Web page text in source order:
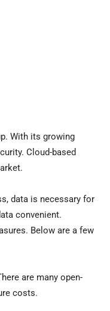
With its growing
Cloud-based
data is necessary for
convenient.
Below are a few
are many open-
costs.